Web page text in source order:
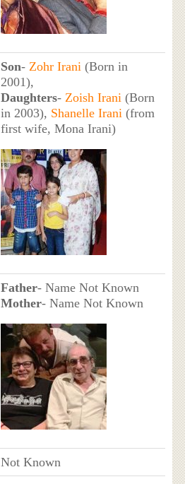
Son- Zohr Irani(Born in
2001),
Daughters- Zoish Irani(Born
in 2003), Shanelle Irani(from
first wife, Mona Irani)
Father- Name Not Known
Mother- Name Not Known
Not Known